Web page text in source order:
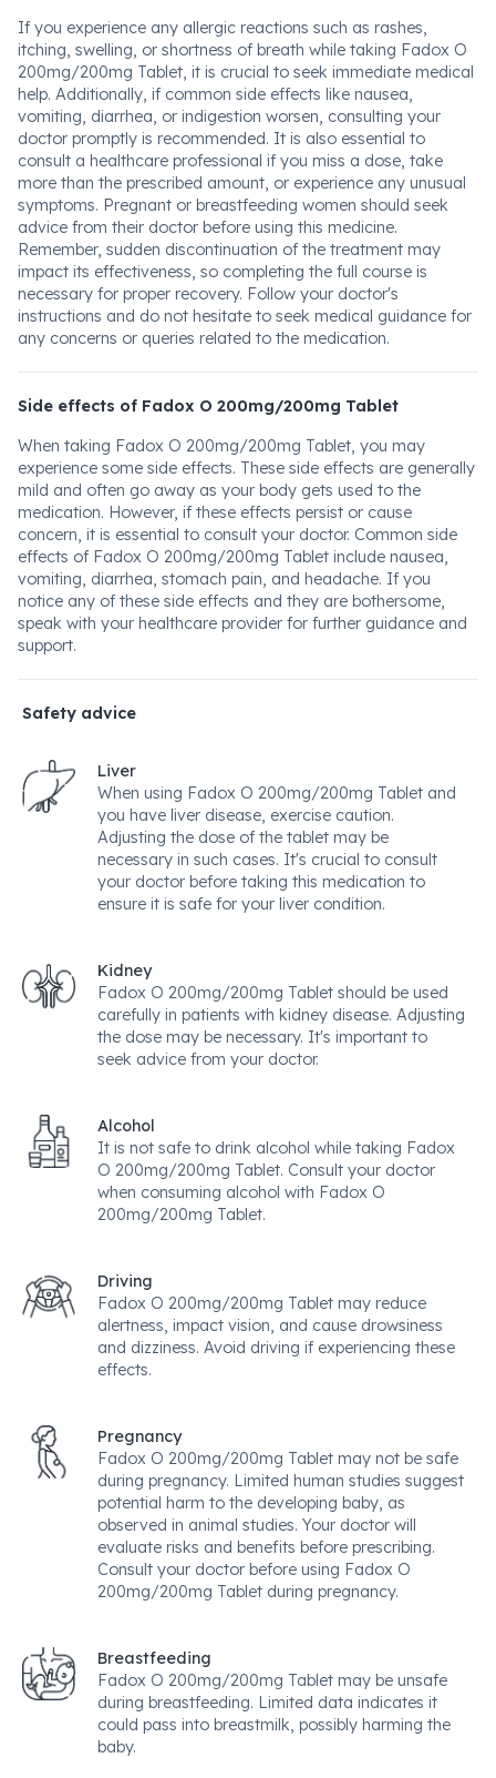
If you experience any allergic reactions such as rashes,
itching, swelling, or shortness of breath while taking Fadox O
200mg/200mg Tablet, it is crucial to seek immediate medical
help. Additionally, if common side effects like nausea,
vomiting, diarrhea, or indigestion worsen, consulting your
doctor promptly is recommended. It is also essential to
consult a healthcare professional if you miss a dose, take
more than the prescribed amount, or experience any unusual
symptoms. Pregnant or breastfeeding women should seek
advice from their doctor before using this medicine.
Remember, sudden discontinuation of the treatment may
impact its effectiveness, so completing the full course is
necessary for proper recovery. Follow your doctor's
instructions and do not hesitate to seek medical guidance for
any concerns or queries related to the medication.
Side effects of Fadox O 200mg/200mg Tablet
When taking Fadox O 200mg/200mg Tablet, you may
experience some side effects. These side effects are generally
mild and often go away as your body gets used to the
medication. However, if these effects persist or cause
concern, it is essential to consult your doctor. Common side
effects of Fadox O 200mg/200mg Tablet include nausea,
vomiting, diarrhea, stomach pain, and headache. If you
notice any of these side effects and they are bothersome,
speak with your healthcare provider for further guidance and
support.
Safety advice
Liver
When using Fadox O 200mg/200mg Tablet and
you have liver disease, exercise caution.
Adjusting the dose of the tablet may be
necessary in such cases. It's crucial to consult
your doctor before taking this medication to
ensure it is safe for your liver condition.
Kidney
Fadox O 200mg/200mg Tablet should be used
carefully in patients with kidney disease. Adjusting
the dose may be necessary. It's important to
seek advice from your doctor.
Alcohol
It is not safe to drink alcohol while taking Fadox
O 200mg/200mg Tablet. Consult your doctor
when consuming alcohol with Fadox O
200mg/200mg Tablet.
Driving
Fadox O 200mg/200mg Tablet may reduce
alertness, impact vision, and cause drowsiness
and dizziness. Avoid driving if experiencing these
effects.
Pregnancy
Fadox O 200mg/200mg Tablet may not be safe
during pregnancy. Limited human studies suggest
potential harm to the developing baby, as
observed in animal studies. Your doctor will
evaluate risks and benefits before prescribing.
Consult your doctor before using Fadox O
200mg/200mg Tablet during pregnancy.
Breastfeeding
Fadox O 200mg/200mg Tablet may be unsafe
during breastfeeding. Limited data indicates it
could pass into breastmilk, possibly harming the
baby.